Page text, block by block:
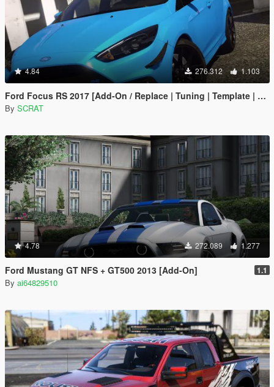
4.84 276.312 1.103
Ford Focus RS 2017 [Add-On / Replace | Tuning | Template | Multi-Livery]
By SCRAT
4.78 272.089 1.277
Ford Mustang GT NFS + GT500 2013 [Add-On] 1.1
By ai64829510